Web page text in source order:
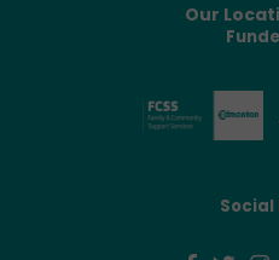
Our
Social